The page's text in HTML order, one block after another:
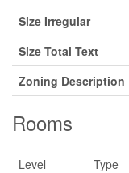
Size Irregular
Size Total Text
Zoning Description
Rooms
Level Type